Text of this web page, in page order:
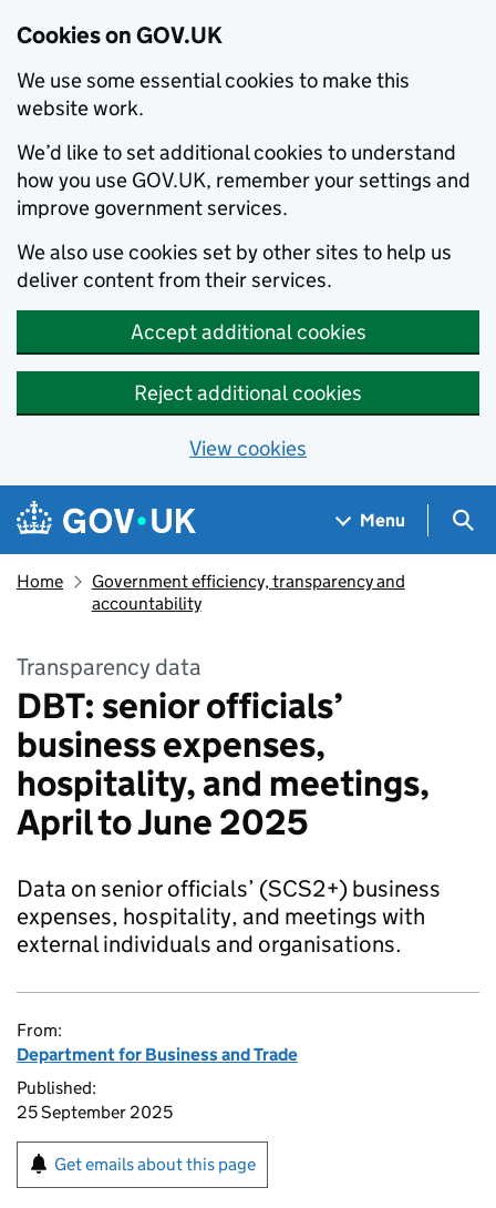
Cookies on GOV.UK
We use some essential cookies to make this
website work.
We’d like to set additional cookies to understand
how you use GOV.UK, remember your settings and
improve government services.
We also use cookies set by other sites to help us
deliver content from their services.
Accept additional cookies
Reject additional cookies
View cookies
Skip to main content
Navigation menu
Menu
Home
Government efficiency, transparency and
accountability
Transparency data
DBT: senior officials’
business expenses,
hospitality, and meetings,
April to June 2025
Data on senior officials’ (SCS2+) business
expenses, hospitality, and meetings with
external individuals and organisations.
From:
Department for Business and Trade
Published:
25 September 2025
Get emails about this page